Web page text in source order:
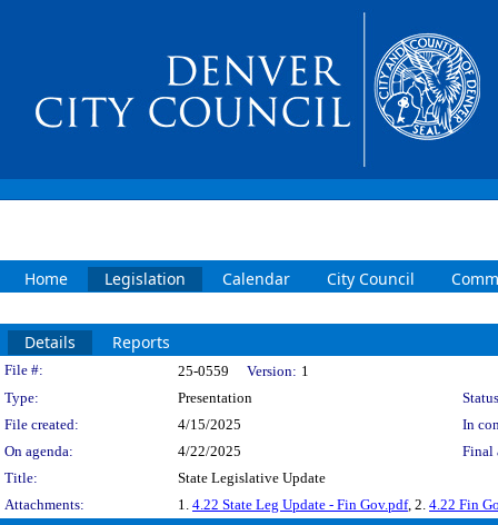
Home Legislation Calendar City Council
Details Reports
Legislation Details
File #: 25-0559 Version: 1
Type:
Presentation
File created:
4/15/2025
In
On agenda:
4/22/2025
Final
Title:
State Legislative Update
Attachments:
1. 4.22 State Leg Update - Fin Gov.pdf, 2. 4.22 Fin